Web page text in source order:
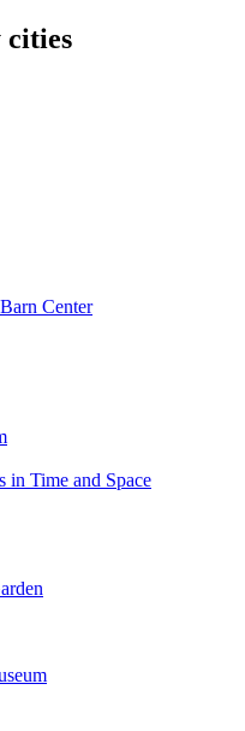
cities
Center
in Time and Space